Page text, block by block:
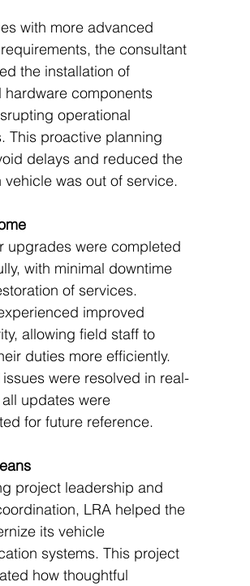
with more advanced
the consultant
the installation of
hardware components
operational
This proactive planning
delays and reduced the
vehicle was out of service.
upgrades were completed
with minimal downtime
of services.
improved
allowing field staff to
duties more efficiently.
were resolved in real-
updates were
for future reference.
project leadership and
LRA helped the
its vehicle
systems. This project
how thoughtful